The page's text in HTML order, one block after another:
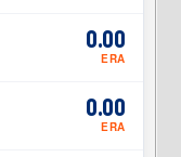
0.00
ERA
0.00
ERA